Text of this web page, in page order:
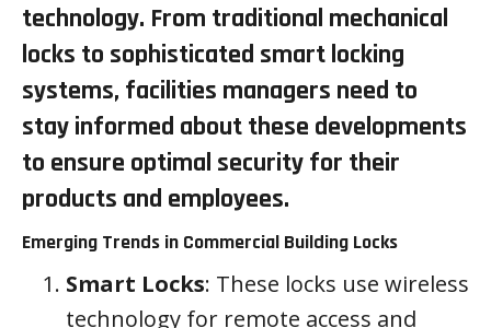
technology. From traditional mechanical
locks to sophisticated smart locking
systems, facilities managers need to
stay informed about these developments
to ensure optimal security for their
products and employees.
Emerging Trends in Commercial Building Locks
Smart Locks: These locks use wireless
technology for remote access and